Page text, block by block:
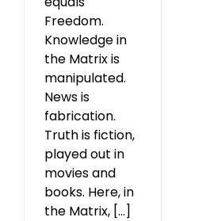
Freedom.
Knowledge in
the Matrix is
manipulated.
News is
fabrication.
Truth is fiction,
played out in
movies and
books. Here, in
the Matrix, [...]